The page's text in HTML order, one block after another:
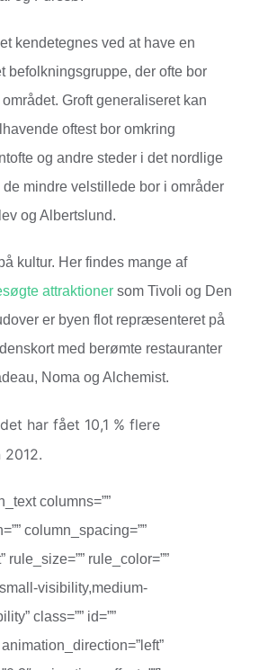
kendetegnes ved at have en
befolkningsgruppe, der ofte bor
Groft generaliseret kan
oftest bor omkring
og andre steder i det nordlige
mindre velstillede bor i områder
og Albertslund.
kultur. Her findes mange af
attraktioner som Tivoli og Den
er byen flot repræsenteret på
med berømte restauranter
Noma og Alchemist.
har fået 10,1 % flere
columns=””
column_spacing=””
rule_size=”” rule_color=””
visibility,medium-
class=”” id=””